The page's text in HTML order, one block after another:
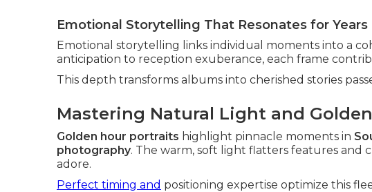
Emotional Storytelling That Resonates for Years
Emotional storytelling links individual moments into a
anticipation to reception exuberance, each frame
This depth transforms albums into cherished stories
Mastering Natural Light and
Golden hour portraits highlight pinnacle moments in
photography. The warm, soft light flatters features and
adore.
Perfect timing and positioning expertise optimize this